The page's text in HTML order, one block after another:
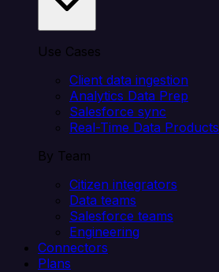
Use Cases
Client data ingestion
Analytics Data Prep
Salesforce sync
Real-Time Data Products
By Team
Citizen integrators
Data teams
Salesforce teams
Engineering
Connectors
Plans